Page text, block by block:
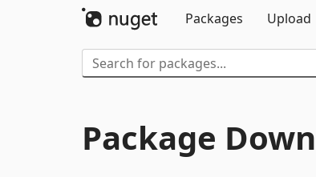
Packages
Upload
Package